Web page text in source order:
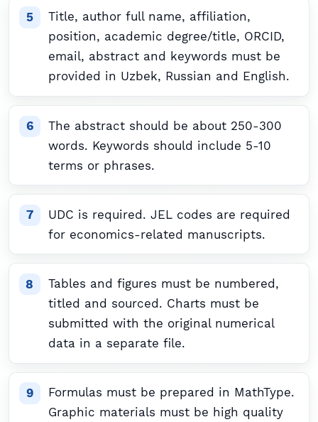
Title, author full name, affiliation,
position, academic degree/title, ORCID,
email, abstract and keywords must be
provided in Uzbek, Russian and English.
The abstract should be about 250-300
words. Keywords should include 5-10
terms or phrases.
UDC is required. JEL codes are required
for economics-related manuscripts.
Tables and figures must be numbered,
titled and sourced. Charts must be
submitted with the original numerical
data in a separate file.
Formulas must be prepared in MathType.
Graphic materials must be high quality